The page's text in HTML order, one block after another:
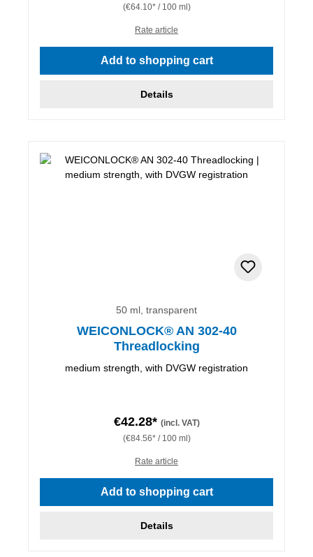
(€64.10* / 100 ml)
Rate article
Add to shopping cart
Details
50 ml, transparent
WEICONLOCK® AN 302-40
Threadlocking
medium strength, with DVGW registration
€42.28* (incl. VAT)
(€84.56* / 100 ml)
Rate article
Add to shopping cart
Details